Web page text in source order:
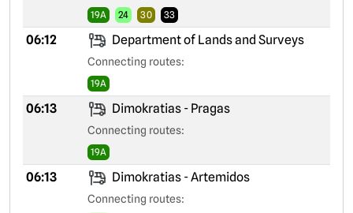
19A 24 30 33
06:12 Department of Lands and Surveys
Connecting routes:
19A
06:13 Dimokratias - Pragas
Connecting routes:
19A
06:13 Dimokratias - Artemidos
Connecting routes: